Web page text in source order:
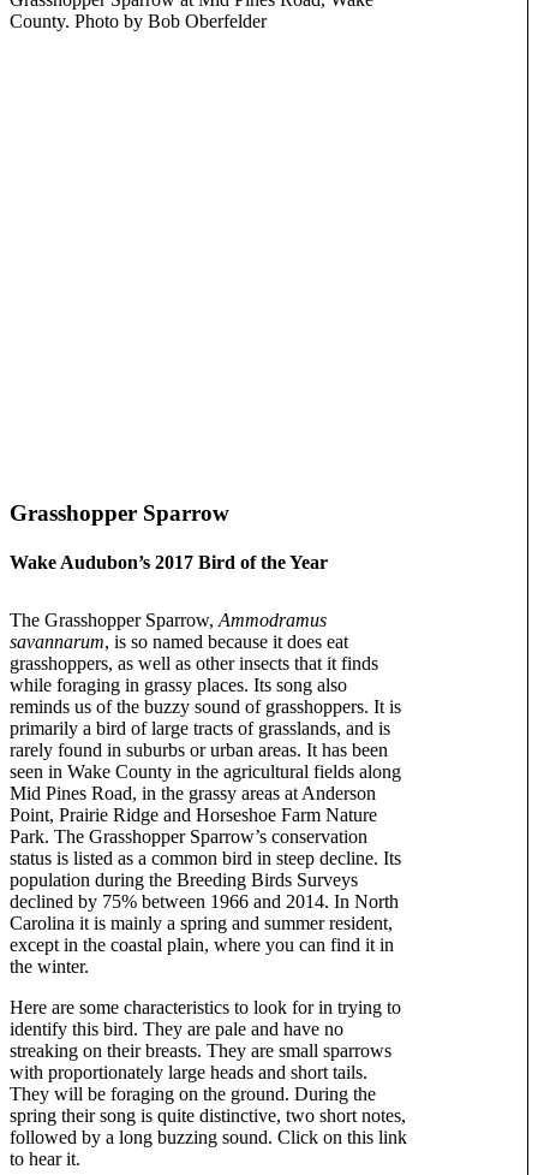
County. Photo by Bob Oberfelder
Grasshopper Sparrow
Wake Audubon’s 2017 Bird of the Year
The Grasshopper Sparrow, Ammodramus
savannarum, is so named because it does eat
grasshoppers, as well as other insects that it finds
while foraging in grassy places. Its song also
reminds us of the buzzy sound of grasshoppers. It is
primarily a bird of large tracts of grasslands, and is
rarely found in suburbs or urban areas. It has been
seen in Wake County in the agricultural fields along
Mid Pines Road, in the grassy areas at Anderson
Point, Prairie Ridge and Horseshoe Farm Nature
Park. The Grasshopper Sparrow’s conservation
status is listed as a common bird in steep decline. Its
population during the Breeding Birds Surveys
declined by 75% between 1966 and 2014. In North
Carolina it is mainly a spring and summer resident,
except in the coastal plain, where you can find it in
the winter.
Here are some characteristics to look for in trying to
identify this bird. They are pale and have no
streaking on their breasts. They are small sparrows
with proportionately large heads and short tails.
They will be foraging on the ground. During the
spring their song is quite distinctive, two short notes,
followed by a long buzzing sound. Click on this link
to hear it.